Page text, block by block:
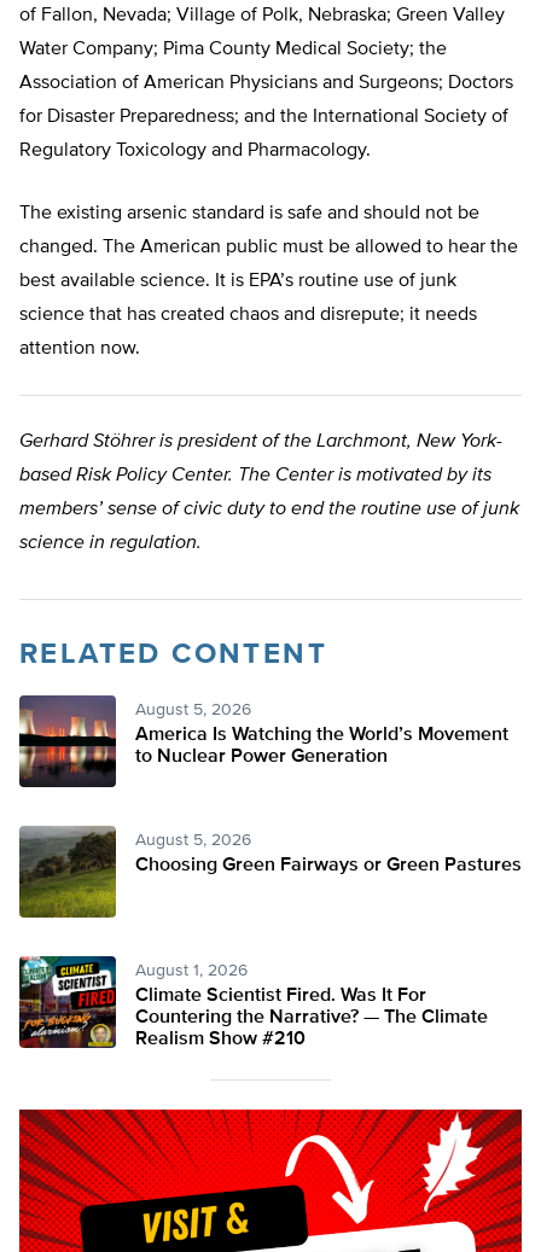
of Fallon, Nevada; Village of Polk, Nebraska; Green Valley
Water Company; Pima County Medical Society; the
Association of American Physicians and Surgeons; Doctors
for Disaster Preparedness; and the International Society of
Regulatory Toxicology and Pharmacology.
The existing arsenic standard is safe and should not be
changed. The American public must be allowed to hear the
best available science. It is EPA’s routine use of junk
science that has created chaos and disrepute; it needs
attention now.
Gerhard Stöhrer is president of the Larchmont, New York-
based Risk Policy Center. The Center is motivated by its
members’ sense of civic duty to end the routine use of junk
science in regulation.
RELATED CONTENT
August 5, 2026
America Is Watching the World’s Movement
to Nuclear Power Generation
August 5, 2026
Choosing Green Fairways or Green Pastures
August 1, 2026
Climate Scientist Fired. Was It For
Countering the Narrative? — The Climate
Realism Show #210